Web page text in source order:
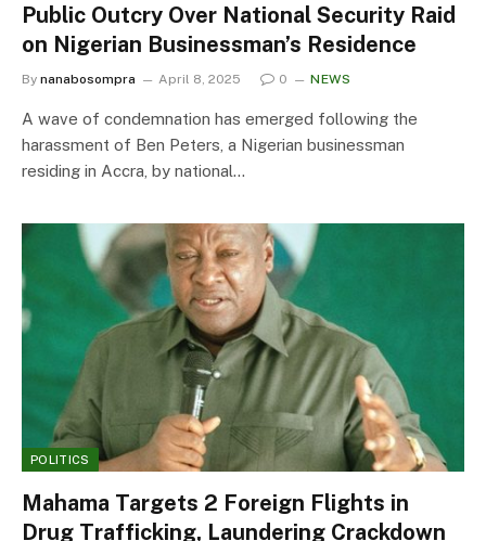
Public Outcry Over National Security Raid
on Nigerian Businessman’s Residence
By nanabosompra April 8, 2025 0 NEWS
A wave of condemnation has emerged following the
harassment of Ben Peters, a Nigerian businessman
residing in Accra, by national…
POLITICS
Mahama Targets 2 Foreign Flights in
Drug Trafficking, Laundering Crackdown